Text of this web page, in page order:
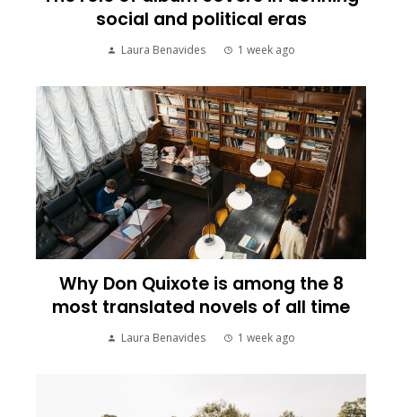
social and political eras
Laura Benavides 1 week ago
Why Don Quixote is among the 8
most translated novels of all time
Laura Benavides 1 week ago